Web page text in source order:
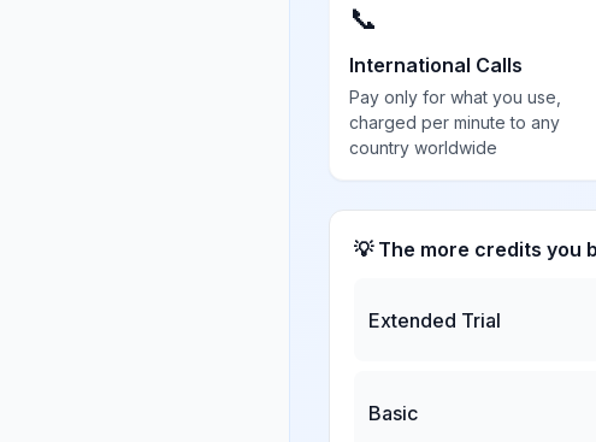
📞
International Calls
Pay only for what you use,
charged per minute to any
country worldwide
💡 The more credits you
Extended Trial
Basic